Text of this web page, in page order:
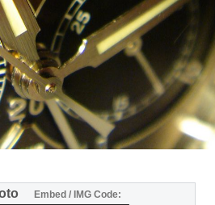
Embed / IMG Code: